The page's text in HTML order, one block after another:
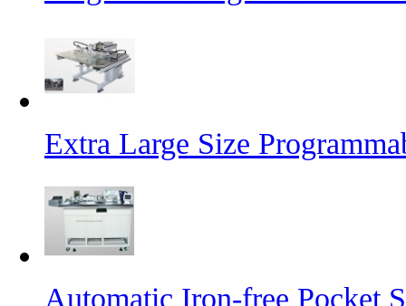
Extra Large Size
Automatic Iron-free Pocket